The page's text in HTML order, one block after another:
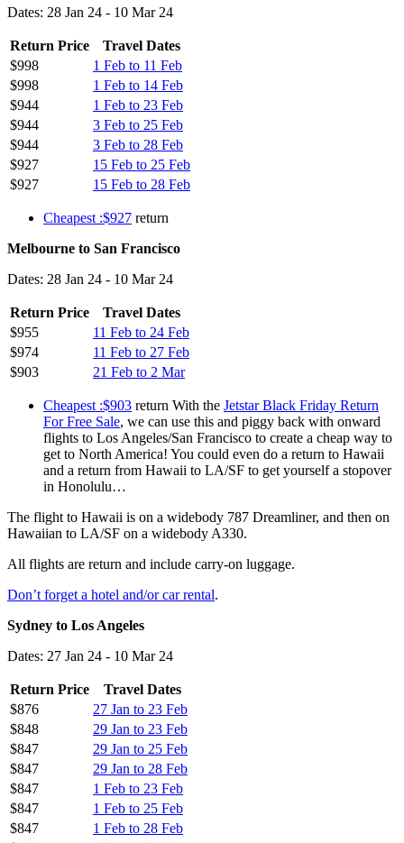
Dates: 28 Jan 24 - 10 Mar 24
Return Price
Travel Dates
$998
1 Feb to 11 Feb
$998
1 Feb to 14 Feb
$944
1 Feb to 23 Feb
$944
3 Feb to 25 Feb
$944
3 Feb to 28 Feb
$927
15 Feb to 25 Feb
$927
15 Feb to 28 Feb
Cheapest :$927 return
Melbourne to San Francisco
Dates: 28 Jan 24 - 10 Mar 24
Return Price
Travel Dates
$955
11 Feb to 24 Feb
$974
11 Feb to 27 Feb
$903
21 Feb to 2 Mar
Cheapest :$903 return With the Jetstar Black Friday Return
For Free Sale, we can use this and piggy back with onward
flights to Los Angeles/San Francisco to create a cheap way to
get to North America! You could even do a return to Hawaii
and a return from Hawaii to LA/SF to get yourself a stopover
in Honolulu…
The flight to Hawaii is on a widebody 787 Dreamliner, and then on
Hawaiian to LA/SF on a widebody A330.
All flights are return and include carry-on luggage.
Don’t forget a hotel and/or car rental.
Sydney to Los Angeles
Dates: 27 Jan 24 - 10 Mar 24
Return Price
Travel Dates
$876
27 Jan to 23 Feb
$848
29 Jan to 23 Feb
$847
29 Jan to 25 Feb
$847
29 Jan to 28 Feb
$847
1 Feb to 23 Feb
$847
1 Feb to 25 Feb
$847
1 Feb to 28 Feb